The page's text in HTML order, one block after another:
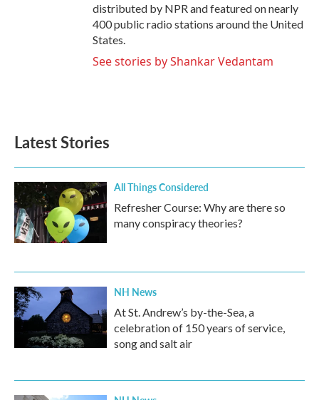
distributed by NPR and featured on nearly
400 public radio stations around the United
States.
See stories by Shankar Vedantam
Latest Stories
All Things Considered
Refresher Course: Why are there so
many conspiracy theories?
NH News
At St. Andrew’s by-the-Sea, a
celebration of 150 years of service,
song and salt air